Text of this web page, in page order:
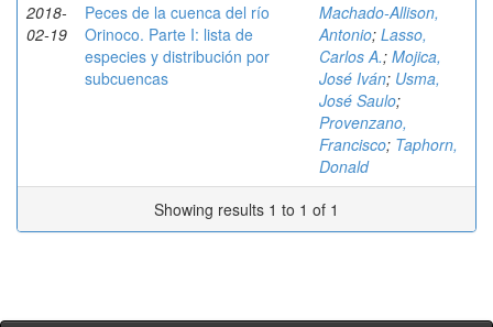
2018-
02-19
Peces de la cuenca del río
Orinoco. Parte I: lista de
especies y distribución por
subcuencas
Machado-Allison,
Antonio; Lasso,
Carlos A.; Mojica,
José Iván; Usma,
José Saulo;
Provenzano,
Francisco; Taphorn,
Donald
Showing results 1 to 1 of 1